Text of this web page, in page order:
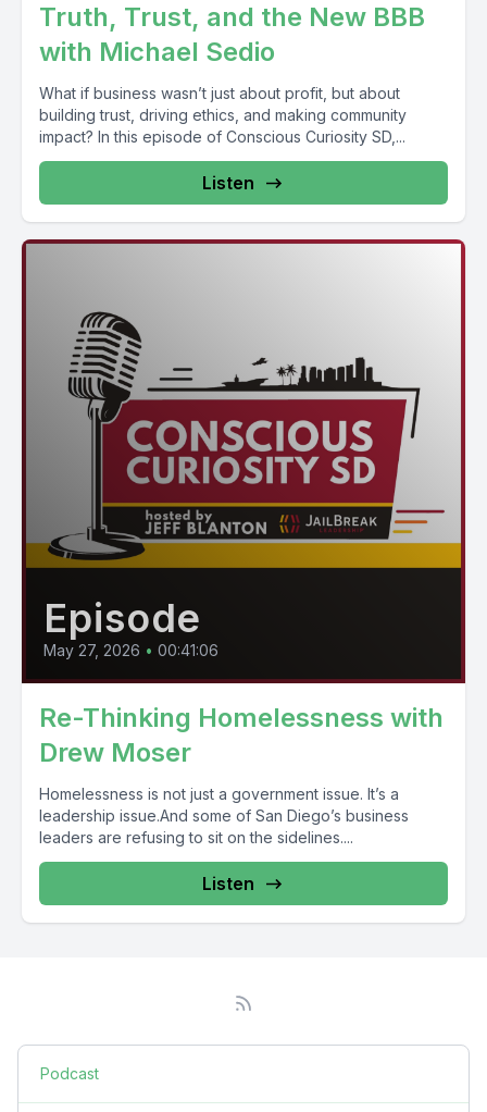
Truth, Trust, and the New BBB
with Michael Sedio
What if business wasn’t just about profit, but about
building trust, driving ethics, and making community
impact? In this episode of Conscious Curiosity SD,...
Listen
Episode
May 27, 2026 • 00:41:06
Re-Thinking Homelessness with
Drew Moser
Homelessness is not just a government issue. It’s a
leadership issue.And some of San Diego’s business
leaders are refusing to sit on the sidelines....
Listen
Podcast